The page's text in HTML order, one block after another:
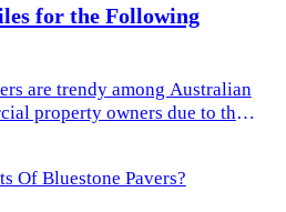
for the Following
are trendy among Australian
property owners due to their